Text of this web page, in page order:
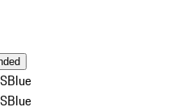
Blue
Blue